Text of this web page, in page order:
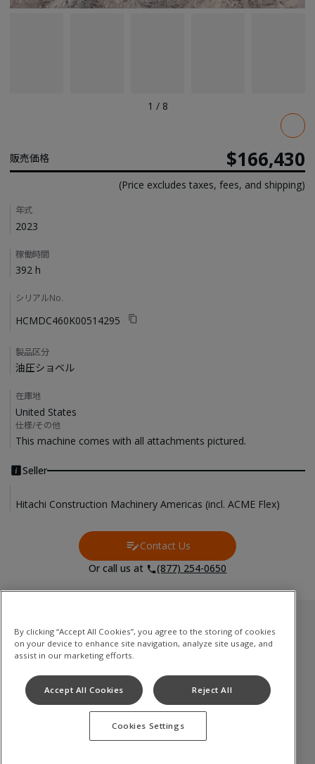
1 / 8
販売価格 $166,430
(Price excludes taxes, fees, and shipping)
Details
年式
2023
稼働時間
392 h
シリアルNo.
HCMDC460K00514295
製品区分
油圧ショベル
在庫地
United States
仕様/その他
This machine comes with all attachments pictured.
Seller
Hitachi Construction Machinery Americas (incl. ACME Flex)
Contact Us
Contact Us
Or call us at
(877) 254-0650
Used Inventory
油圧ショベル
ミニショベル
ホイールローダ
Privacy Policy
By clicking “Accept All Cookies”, you agree to the storing of cookies
on your device to enhance site navigation, analyze site usage, and
assist in our marketing efforts.
Accept All Cookies Reject All
Cookies Settings